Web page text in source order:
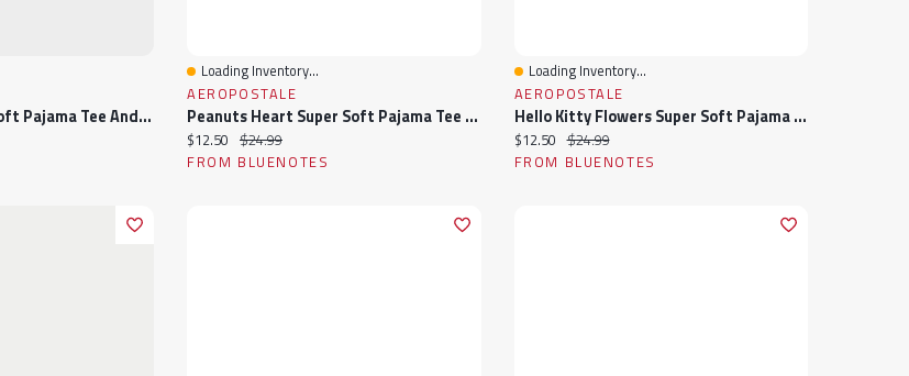
Care Bears Super Soft Pajama Tee And Boxer Shorts 2-Piece Set
Quick View
Loading Inventory...
AEROPOSTALE
Peanuts Heart Super Soft Pajama Tee And Boxer Shorts 2-Piece Set
Current price:
$12.50 Original price:
$24.99
FROM BLUENOTES
Quick View
Loading Inventory...
AEROPOSTALE
Hello Kitty Flowers Super Soft Pajama Tee And Boxer Shorts 2-Piece Set
Current price:
$12.50 Original price:
$24.99
FROM BLUENOTES